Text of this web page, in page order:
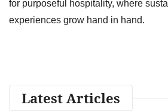
for purposeful hospitality, where
experiences grow hand in hand.
Latest Articles